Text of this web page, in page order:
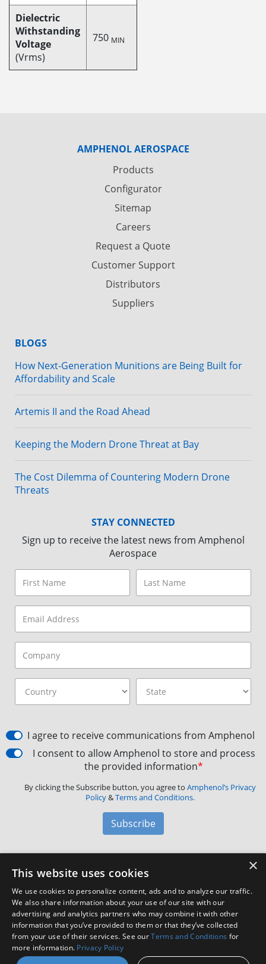
Dielectric
Withstanding
Voltage
(Vrms)
750 MIN
AMPHENOL AEROSPACE
Products
Configurator
Sitemap
Careers
Request a Quote
Customer Support
Distributors
Suppliers
BLOGS
How Next-Generation Munitions are Being Built for
Affordability and Scale
Artemis II and the Road Ahead
Keeping the Modern Drone Threat at Bay
The Cost Dilemma of Countering Modern Drone
Threats
STAY CONNECTED
Sign up to receive the latest news from Amphenol
Aerospace
I agree to receive communications from Amphenol
I consent to allow Amphenol to store and process
the provided information*
By clicking the Subscribe button, you agree to Amphenol’s Privacy
Policy&Terms and Conditions.
Subscribe
Amphenol Aerospace·40-60 Delaware Avenue,
Customer Support
Facebook
X LinkedIn
YouTube
Instagram
×
This website uses cookies
We use cookies to personalize content, ads and to analyze our traffic.
We also share information about your use of our site with our
advertising and analytics partners who may combine it with other
information that you’ve provided to them or that they’ve collected
from your use of their services. See ourTerms and Conditions for
more information. Privacy Policy